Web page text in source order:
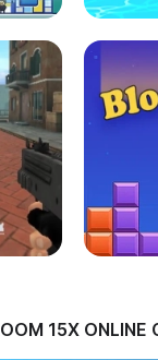
15X ONLINE